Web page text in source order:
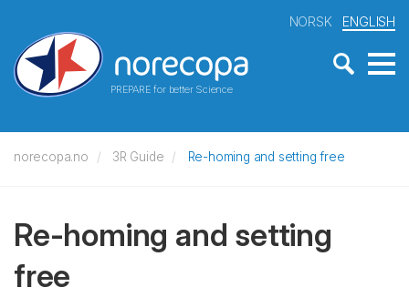
PREPARE for better Science
NORSK ENGLISH
norecopa.no 3R Guide Re-homing and setting free
Re-homing and setting
free